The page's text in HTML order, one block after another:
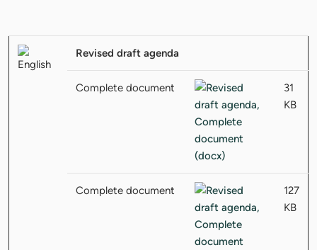
Revised draft agenda
Complete document
31
KB
Complete document
127
KB